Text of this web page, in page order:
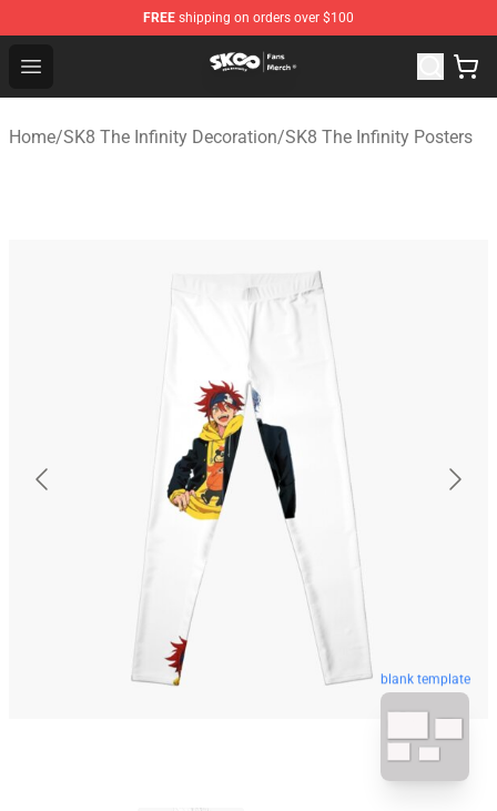
FREE shipping on orders over $100
Open menu
SK8 the Infinity Store - Official SK8 the Infinity
Home/SK8 The Infinity Decoration/SK8 The Infinity Posters
blank template